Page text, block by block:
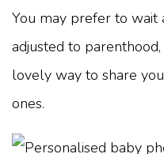
You may prefer to wait
adjusted to
lovely way to share
ones.